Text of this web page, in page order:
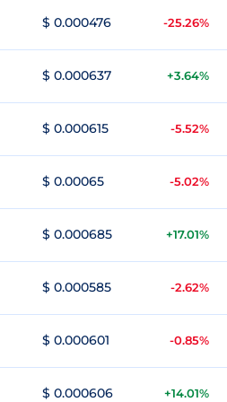
$ 0.000476 -25.26%
$ 0.000637 +3.64%
$ 0.000615 -5.52%
$ 0.00065 -5.02%
$ 0.000685 +17.01%
$ 0.000585 -2.62%
$ 0.000601 -0.85%
$ 0.000606 +14.01%